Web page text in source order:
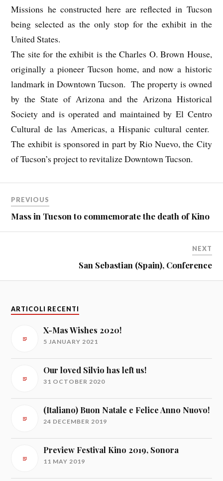
Missions he constructed here are reflected in Tucson
being selected as the only stop for the exhibit in the
United States.
The site for the exhibit is the Charles O. Brown House,
originally a pioneer Tucson home, and now a historic
landmark in Downtown Tucson. The property is owned
by the State of Arizona and the Arizona Historical
Society and is operated and maintained by El Centro
Cultural de las Americas, a Hispanic cultural center.
The exhibit is sponsored in part by Rio Nuevo, the City
of Tucson’s project to revitalize Downtown Tucson.
PREVIOUS
Mass in Tucson to commemorate the death of Kino
NEXT
San Sebastian (Spain), Conference
ARTICOLI RECENTI
X-Mas Wishes 2020!
5 JANUARY 2021
Our loved Silvio has left us!
31 OCTOBER 2020
(Italiano) Buon Natale e Felice Anno Nuovo!
24 DECEMBER 2019
Preview Festival Kino 2019, Sonora
11 MAY 2019